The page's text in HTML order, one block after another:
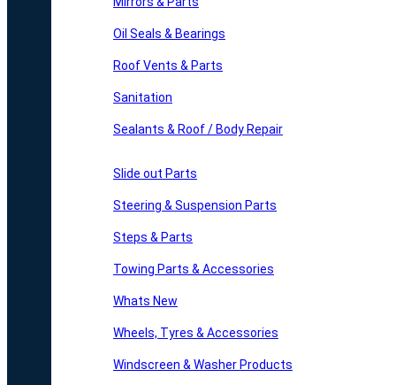
Oil Seals & Bearings
Roof Vents & Parts
Sanitation
Sealants & Roof / Body Repair
Slide out Parts
Steering & Suspension Parts
Steps & Parts
Towing Parts & Accessories
Whats New
Wheels, Tyres & Accessories
Windscreen & Washer Products